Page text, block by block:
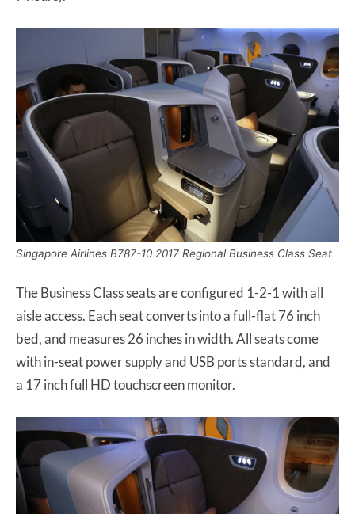
Singapore Airlines B787-10 2017 Regional Business Class Seat
The Business Class seats are configured 1-2-1 with all
aisle access. Each seat converts into a full-flat 76 inch
bed, and measures 26 inches in width. All seats come
with in-seat power supply and USB ports standard, and
a 17 inch full HD touchscreen monitor.